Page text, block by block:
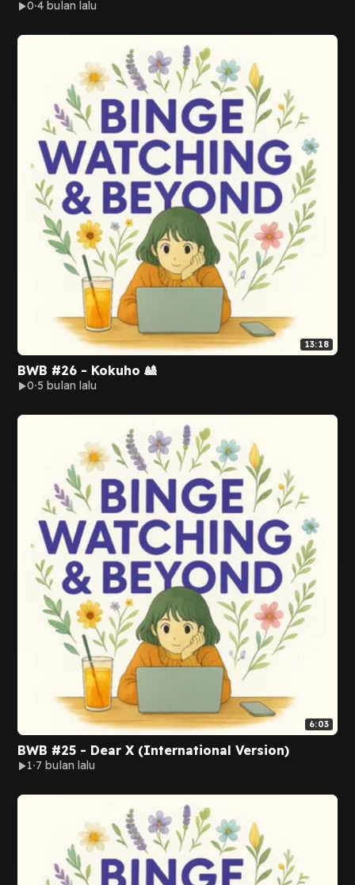
0 4 bulan lalu
13:18
BWB #26 - Kokuho 🎎
0 5 bulan lalu
6:03
BWB #25 - Dear X (International Version)
1 7 bulan lalu